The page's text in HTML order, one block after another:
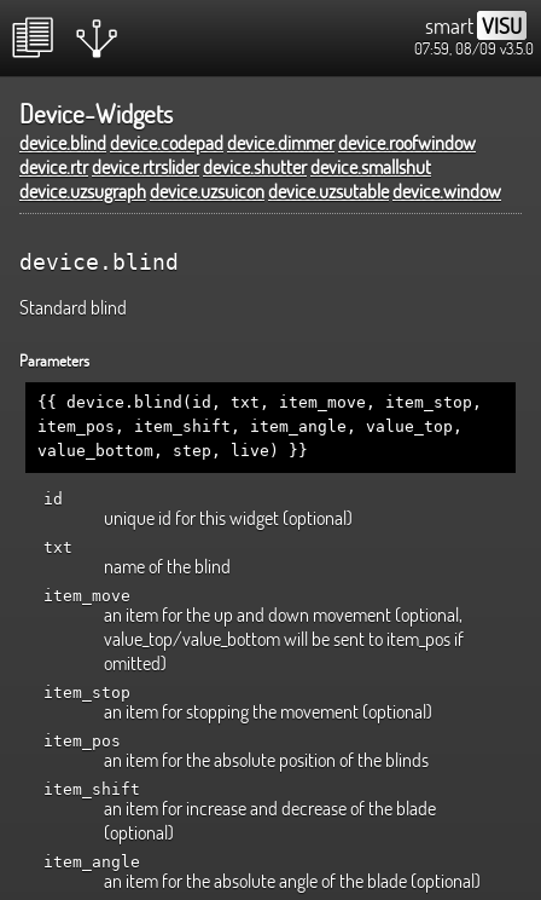
smart VISU
07:59, 08/09 v3.5.0
Device-Widgets
device.blinddevice.codepaddevice.dimmerdevice.roofwindow
device.rtrdevice.rtrsliderdevice.shutterdevice.smallshut
device.uzsugraphdevice.uzsuicondevice.uzsutabledevice.window
device.blind
Standard blind
Parameters
{{ device.blind(id, txt, item_move, item_stop,
item_pos, item_shift, item_angle, value_top,
value_bottom, step, live) }}
id
unique id for this widget (optional)
txt
name of the blind
item_move
an item for the up and down movement (optional,
value_top/value_bottom will be sent to item_pos if
omitted)
item_stop
an item for stopping the movement (optional)
item_pos
an item for the absolute position of the blinds
item_shift
an item for increase and decrease of the blade
(optional)
item_angle
an item for the absolute angle of the blade (optional)